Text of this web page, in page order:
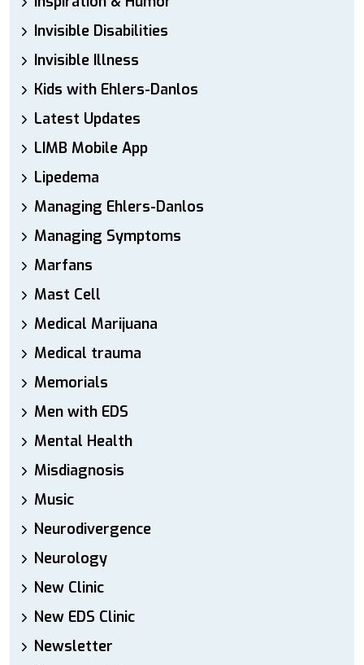
Invisible Disabilities
Invisible Illness
Kids with Ehlers-Danlos
Latest Updates
LIMB Mobile App
Lipedema
Managing Ehlers-Danlos
Managing Symptoms
Marfans
Mast Cell
Medical Marijuana
Medical trauma
Memorials
Men with EDS
Mental Health
Misdiagnosis
Music
Neurodivergence
Neurology
New Clinic
New EDS Clinic
Newsletter